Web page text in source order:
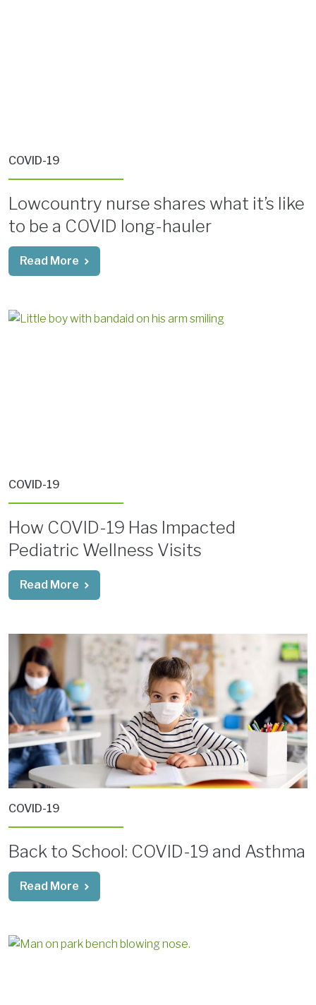
COVID-19
Lowcountry nurse shares what it’s like
to be a COVID long-hauler
Read More
COVID-19
How COVID-19 Has Impacted
Pediatric Wellness Visits
Read More
COVID-19
Back to School: COVID-19 and Asthma
Read More